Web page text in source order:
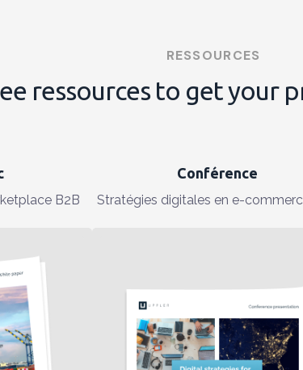
RESSOURCES
ressources to get your
B2B
Conférence
Stratégies digitales en e-